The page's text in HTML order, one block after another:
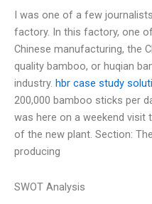
I was one of a few
factory. In this factory, one
Chinese manufacturing, the
quality bamboo, or huqian
industry. hbr case study
200,000 bamboo sticks per
was here on a weekend
of the new plant. Section:
producing
SWOT Analysis